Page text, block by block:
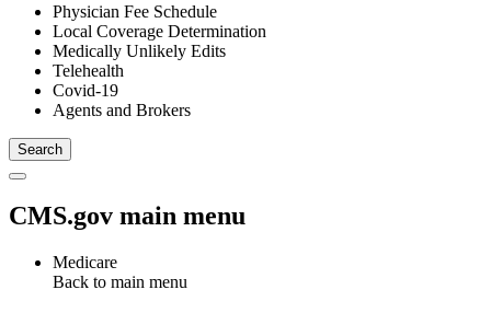
Physician Fee Schedule
Local Coverage Determination
Medically Unlikely Edits
Telehealth
Covid-19
Agents and Brokers
CMS.gov main menu
Medicare
Back to main menu